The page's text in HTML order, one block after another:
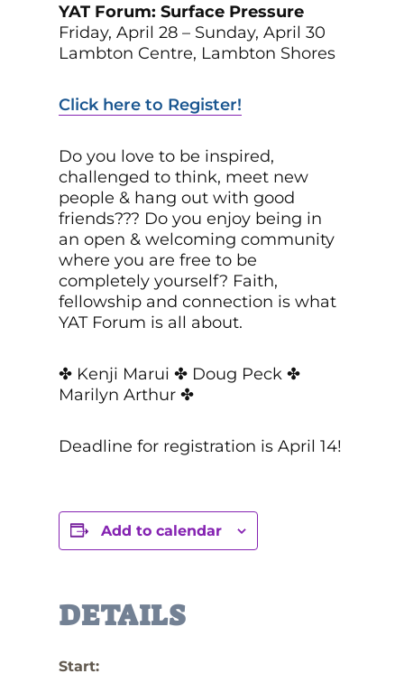
YAT Forum: Surface Pressure
Friday, April 28 – Sunday, April 30
Lambton Centre, Lambton Shores
Click here to Register!
Do you love to be inspired,
challenged to think, meet new
people & hang out with good
friends??? Do you enjoy being in
an open & welcoming community
where you are free to be
completely yourself? Faith,
fellowship and connection is what
YAT Forum is all about.
✤ Kenji Marui ✤ Doug Peck ✤
Marilyn Arthur ✤
Deadline for registration is April 14!
Add to calendar
DETAILS
Start: